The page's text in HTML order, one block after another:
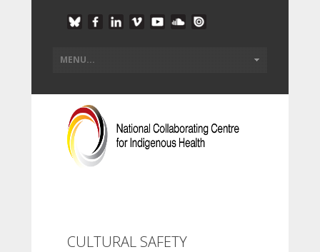
CULTURAL SAFETY